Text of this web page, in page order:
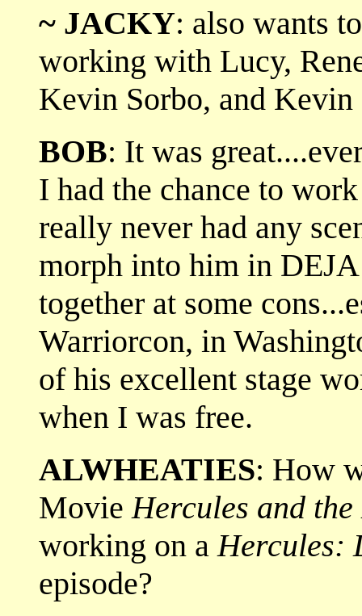
~ JACKY: also wants
working with Lucy,
Kevin Sorbo, and
BOB: It was
I had the chance to
really never had any
morph into him in
together at some
Warriorcon, in
of his excellent stage
when I was free.
ALWHEATIES: How
Movie Hercules and
working on a Hercules:
episode?